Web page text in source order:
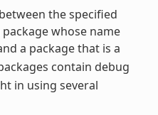
the specified
whose name
a package that is a
contain debug
in using several